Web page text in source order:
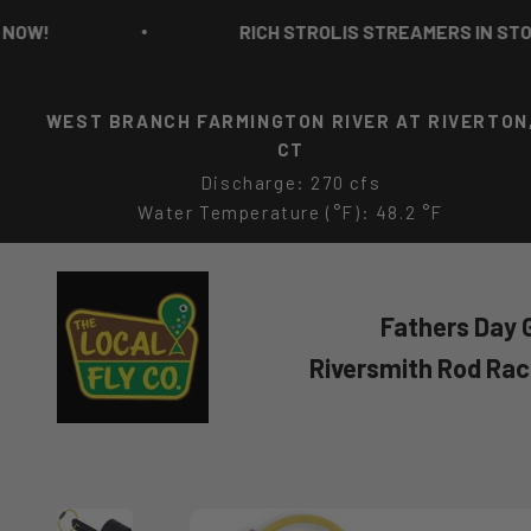
RICH STROLIS STREAMERS IN STOCK
WEST BRANCH FARMINGTON RIVER AT
CT
Discharge: 270 cfs
Water Temperature (°F): 48.2 °F
Fathers Day
Riversmith Rod